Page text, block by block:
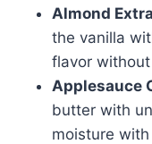
Almond
the vanilla
flavor
Applesauce
butter with
moisture